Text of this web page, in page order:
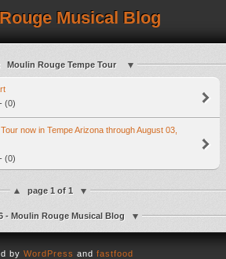
Musical Blog
Moulin Rouge Tempe Tour
(0)
now in Tempe Arizona through August 03,
(0)
page 1 of 1
- Moulin Rouge Musical Blog
by WordPress and fastfood